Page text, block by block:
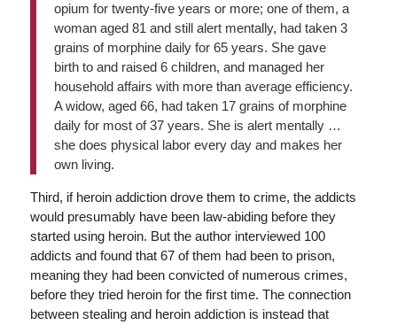
opium for twenty-five years or more; one of them, a
woman aged 81 and still alert mentally, had taken 3
grains of morphine daily for 65 years. She gave
birth to and raised 6 children, and managed her
household affairs with more than average efficiency.
A widow, aged 66, had taken 17 grains of morphine
daily for most of 37 years. She is alert mentally …
she does physical labor every day and makes her
own living.
Third, if heroin addiction drove them to crime, the addicts
would presumably have been law-abiding before they
started using heroin. But the author interviewed 100
addicts and found that 67 of them had been to prison,
meaning they had been convicted of numerous crimes,
before they tried heroin for the first time. The connection
between stealing and heroin addiction is instead that